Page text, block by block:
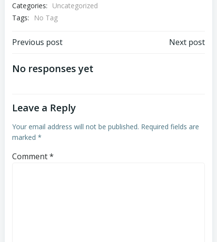
Categories:
Uncategorized
Tags:
No Tag
Post
navigation
Previous post Next post
No responses yet
Leave a Reply
Your email address will not be published. Required fields are
marked *
Comment*